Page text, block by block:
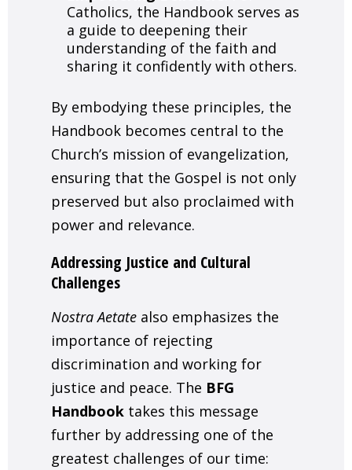
Catholics, the Handbook serves as
a guide to deepening their
understanding of the faith and
sharing it confidently with others.
By embodying these principles, the
Handbook becomes central to the
Church’s mission of evangelization,
ensuring that the Gospel is not only
preserved but also proclaimed with
power and relevance.
Addressing Justice and Cultural
Challenges
Nostra Aetate also emphasizes the
importance of rejecting
discrimination and working for
justice and peace. The BFG
Handbook takes this message
further by addressing one of the
greatest challenges of our time: